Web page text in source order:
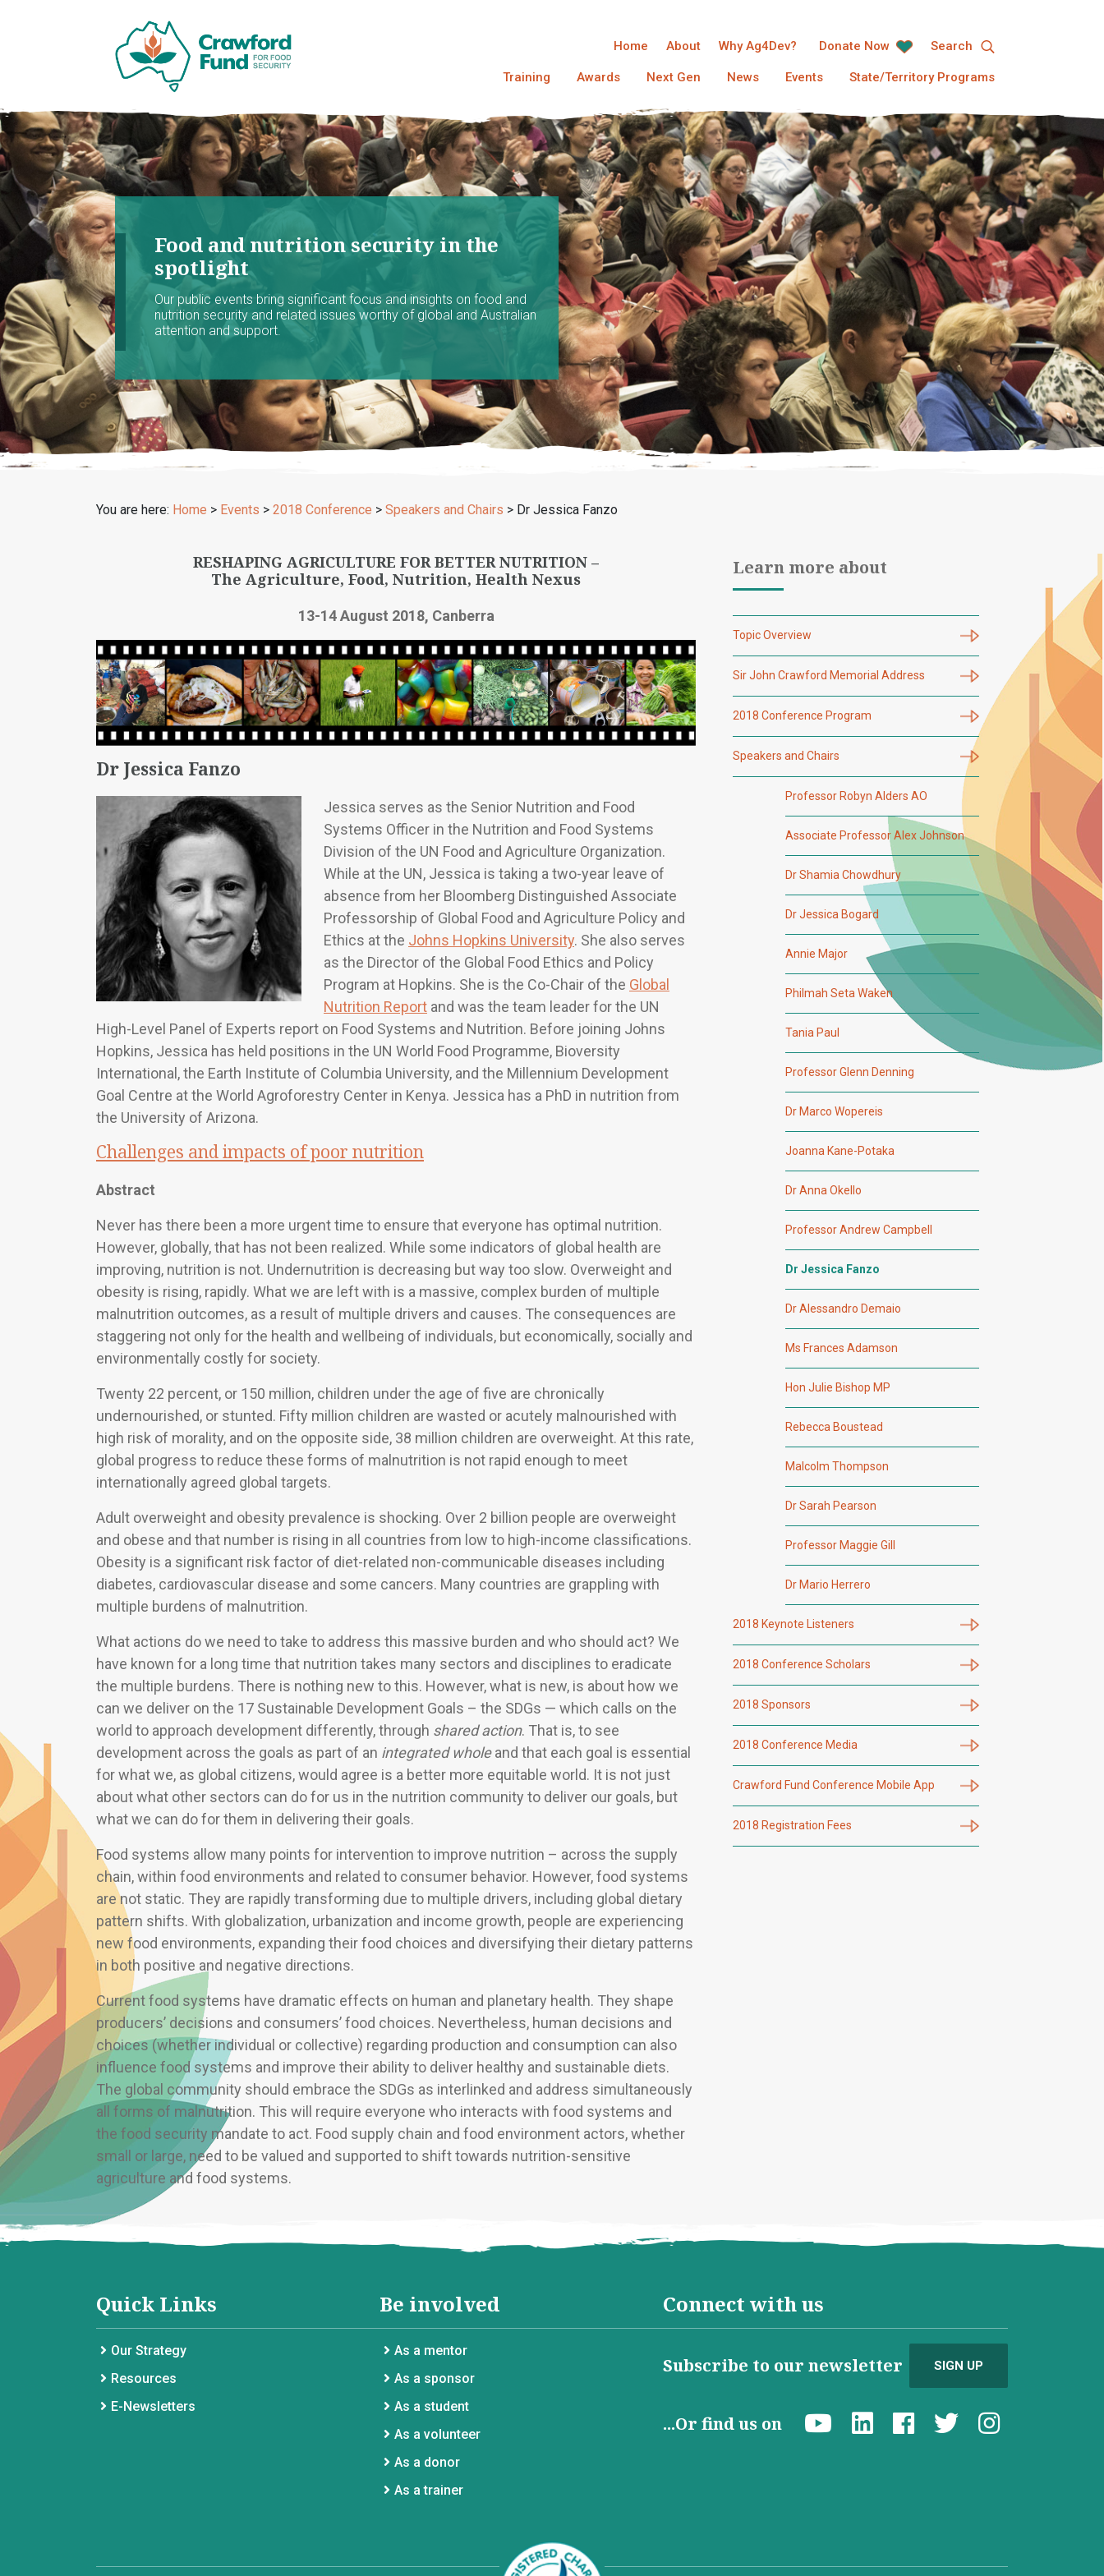
Home About Why Ag4Dev? Donate Now Search
Training Awards Next Gen News Events State/Territory Programs
Food and nutrition security in the
spotlight
Our public events bring significant focus and insights on food and
nutrition security and related issues worthy of global and Australian
attention and support.
You are here: Home > Events > 2018 Conference > Speakers and Chairs > Dr Jessica Fanzo
RESHAPING AGRICULTURE FOR BETTER NUTRITION –
The Agriculture, Food, Nutrition, Health Nexus
13-14 August 2018, Canberra
Dr Jessica Fanzo
Jessica serves as the Senior Nutrition and Food
Systems Officer in the Nutrition and Food Systems
Division of the UN Food and Agriculture Organization.
While at the UN, Jessica is taking a two-year leave of
absence from her Bloomberg Distinguished Associate
Professorship of Global Food and Agriculture Policy and
Ethics at the Johns Hopkins University. She also serves
as the Director of the Global Food Ethics and Policy
Program at Hopkins. She is the Co-Chair of the Global
Nutrition Report and was the team leader for the UN
High-Level Panel of Experts report on Food Systems and Nutrition. Before joining Johns
Hopkins, Jessica has held positions in the UN World Food Programme, Bioversity
International, the Earth Institute of Columbia University, and the Millennium Development
Goal Centre at the World Agroforestry Center in Kenya. Jessica has a PhD in nutrition from
the University of Arizona.
Challenges and impacts of poor nutrition
Abstract
Never has there been a more urgent time to ensure that everyone has optimal nutrition.
However, globally, that has not been realized. While some indicators of global health are
improving, nutrition is not. Undernutrition is decreasing but way too slow. Overweight and
obesity is rising, rapidly. What we are left with is a massive, complex burden of multiple
malnutrition outcomes, as a result of multiple drivers and causes. The consequences are
staggering not only for the health and wellbeing of individuals, but economically, socially and
environmentally costly for society.
Twenty 22 percent, or 150 million, children under the age of five are chronically
undernourished, or stunted. Fifty million children are wasted or acutely malnourished with
high risk of morality, and on the opposite side, 38 million children are overweight. At this rate,
global progress to reduce these forms of malnutrition is not rapid enough to meet
internationally agreed global targets.
Adult overweight and obesity prevalence is shocking. Over 2 billion people are overweight
and obese and that number is rising in all countries from low to high-income classifications.
Obesity is a significant risk factor of diet-related non-communicable diseases including
diabetes, cardiovascular disease and some cancers. Many countries are grappling with
multiple burdens of malnutrition.
What actions do we need to take to address this massive burden and who should act? We
have known for a long time that nutrition takes many sectors and disciplines to eradicate
the multiple burdens. There is nothing new to this. However, what is new, is about how we
can we deliver on the 17 Sustainable Development Goals – the SDGs — which calls on the
world to approach development differently, through shared action. That is, to see
development across the goals as part of an integrated wholeand that each goal is essential
for what we, as global citizens, would agree is a better more equitable world. It is not just
about what other sectors can do for us in the nutrition community to deliver our goals, but
what we can do for them in delivering their goals.
Food systems allow many points for intervention to improve nutrition – across the supply
chain, within food environments and related to consumer behavior. However, food systems
are not static. They are rapidly transforming due to multiple drivers, including global dietary
pattern shifts. With globalization, urbanization and income growth, people are experiencing
new food environments, expanding their food choices and diversifying their dietary patterns
in both positive and negative directions.
Current food systems have dramatic effects on human and planetary health. They shape
producers’ decisions and consumers’ food choices. Nevertheless, human decisions and
choices (whether individual or collective) regarding production and consumption can also
influence food systems and improve their ability to deliver healthy and sustainable diets.
The global community should embrace the SDGs as interlinked and address simultaneously
all forms of malnutrition. This will require everyone who interacts with food systems and
the food security mandate to act. Food supply chain and food environment actors, whether
small or large, need to be valued and supported to shift towards nutrition-sensitive
agriculture and food systems.
Learn more about
Topic Overview
Sir John Crawford Memorial Address
2018 Conference Program
Speakers and Chairs
Professor Robyn Alders AO
Associate Professor Alex Johnson
Dr Shamia Chowdhury
Dr Jessica Bogard
Annie Major
Philmah Seta Waken
Tania Paul
Professor Glenn Denning
Dr Marco Wopereis
Joanna Kane-Potaka
Dr Anna Okello
Professor Andrew Campbell
Dr Jessica Fanzo
Dr Alessandro Demaio
Ms Frances Adamson
Hon Julie Bishop MP
Rebecca Boustead
Malcolm Thompson
Dr Sarah Pearson
Professor Maggie Gill
Dr Mario Herrero
2018 Keynote Listeners
2018 Conference Scholars
2018 Sponsors
2018 Conference Media
Crawford Fund Conference Mobile App
2018 Registration Fees
Quick Links
Our Strategy
Resources
E-Newsletters
Be involved
As a mentor
As a sponsor
As a student
As a volunteer
As a donor
As a trainer
Connect with us
Subscribe to our newsletter SIGN UP
...Or find us on